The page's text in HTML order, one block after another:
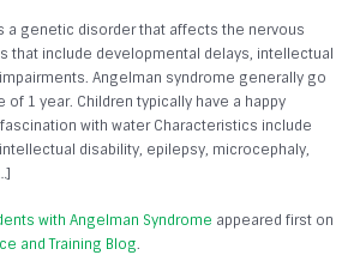
a genetic disorder that affects the nervous
that include developmental delays, intellectual
Angelman syndrome generally go
1 year. Children typically have a happy
with water Characteristics include
disability, epilepsy, microcephaly,
with Angelman Syndrome appeared first on
and Training Blog.